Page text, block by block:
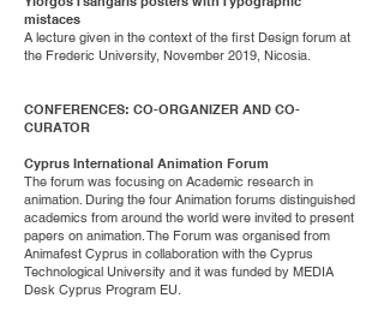
mistaces
A lecture given in the context of the first Design forum at
the Frederic University, November 2019, Nicosia.
CONFERENCES: CO-ORGANIZER AND CO-
CURATOR
Cyprus International Animation Forum
The forum was focusing on Academic research in
animation. During the four Animation forums distinguished
academics from around the world were invited to present
papers on animation. The Forum was organised from
Animafest Cyprus in collaboration with the Cyprus
Technological University and it was funded by MEDIA
Desk Cyprus Program EU.